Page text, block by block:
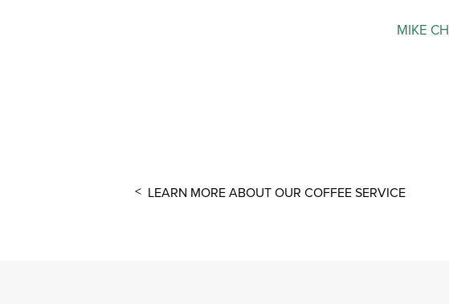
MIKE
LEARN MORE ABOUT OUR COFFEE SERVICE